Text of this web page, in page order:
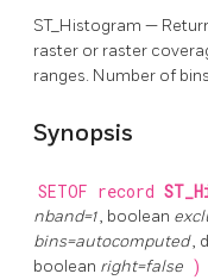
ST_Histogram —
raster or raster
ranges. Number of
Synopsis
SETOF record
nband=1, boolean
bins=autocomputed,
boolean right=false )